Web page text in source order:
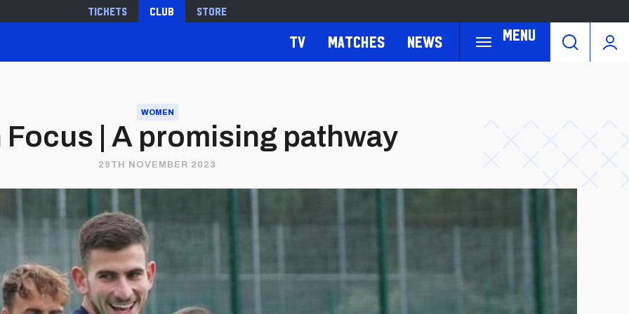
Tickets Club Store
Menu
TV Matches News
WOMEN
Focus | A promising pathway
29TH NOVEMBER 2023